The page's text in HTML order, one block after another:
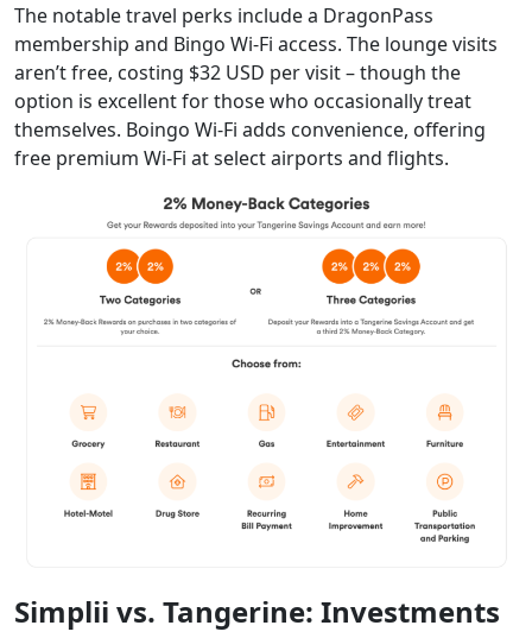
The notable travel perks include a DragonPass
membership and Bingo Wi-Fi access. The lounge visits
aren’t free, costing $32 USD per visit – though the
option is excellent for those who occasionally treat
themselves. Boingo Wi-Fi adds convenience, offering
free premium Wi-Fi at select airports and flights.
Simplii vs. Tangerine: Investments